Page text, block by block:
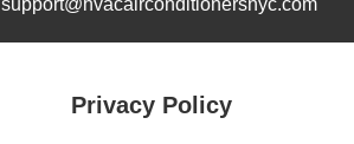
Privacy Policy